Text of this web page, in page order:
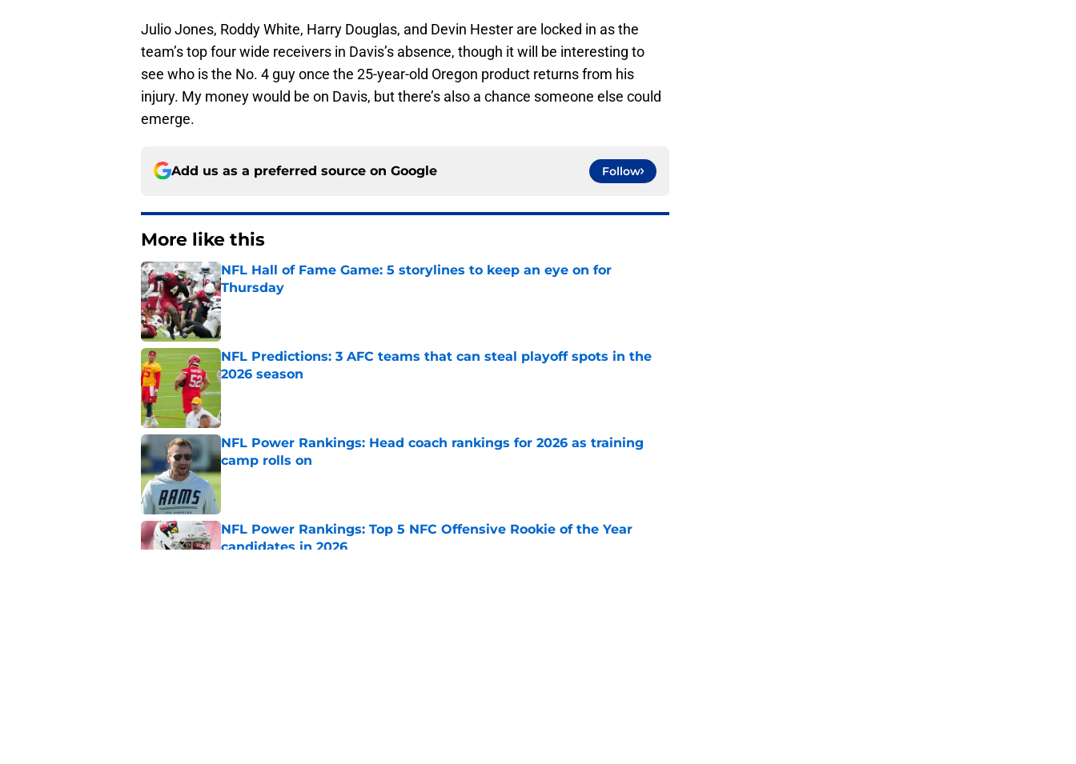
Julio Jones, Roddy White, Harry Douglas, and Devin Hester are locked in as the
team’s top four wide receivers in Davis’s absence, though it will be interesting to
see who is the No. 4 guy once the 25-year-old Oregon product returns from his
injury. My money would be on Davis, but there’s also a chance someone else could
emerge.
Add us as a preferred source on Google Follow
More like this
NFL Hall of Fame Game: 5 storylines to keep an eye on for
Thursday
Published by on Invalid Date
NFL Predictions: 3 AFC teams that can steal playoff spots in the
2026 season
Published by on Invalid Date
NFL Power Rankings: Head coach rankings for 2026 as training
camp rolls on
Published by on Invalid Date
NFL Power Rankings: Top 5 NFC Offensive Rookie of the Year
candidates in 2026